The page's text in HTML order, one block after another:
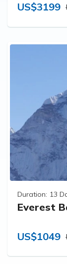
US$3199
Duration: 13
Everest
US$1049